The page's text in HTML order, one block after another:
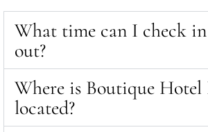
What time can I check
out?
Where is Boutique
located?